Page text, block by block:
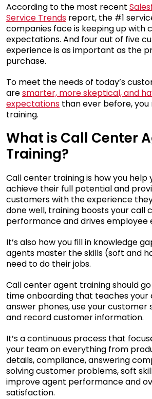
According to the most recent
Service Trends report, the #1
companies face is keeping up with
expectations. And four out of five
experience is as important as the
purchase.
To meet the needs of today’s
aresmarter, more skeptical, and
expectations than ever before,
training.
What is Call Center
Training?
Call center training is how you help
achieve their full potential and
customers with the experience
done well, training boosts your call
performance and drives employee
It’s also how you fill in knowledge
agents master the skills (soft and
need to do their jobs.
Call center agent training should
time onboarding that teaches your
answer phones, use your customer
and record customer information.
It’s a continuous process that
your team on everything from
details, compliance, answering
solving customer problems, soft
improve agent performance and
satisfaction.